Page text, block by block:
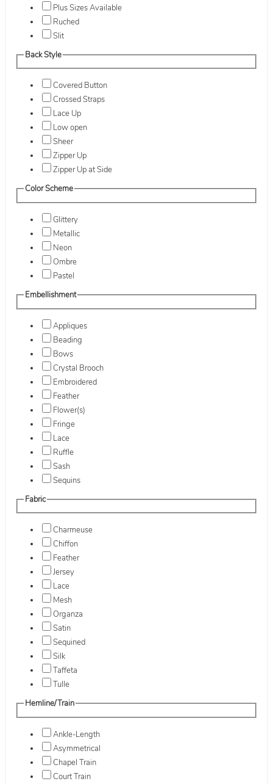
Plus Sizes Available
Ruched
Slit
Back Style
Covered Button
Crossed Straps
Lace Up
Low open
Sheer
Zipper Up
Zipper Up at Side
Color Scheme
Glittery
Metallic
Neon
Ombre
Pastel
Embellishment
Appliques
Beading
Bows
Crystal Brooch
Embroidered
Feather
Flower(s)
Fringe
Lace
Ruffle
Sash
Sequins
Fabric
Charmeuse
Chiffon
Feather
Jersey
Lace
Mesh
Organza
Satin
Sequined
Silk
Taffeta
Tulle
Hemline/Train
Ankle-Length
Asymmetrical
Chapel Train
Court Train